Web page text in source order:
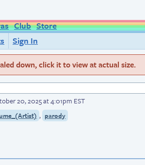
Club Store
Sign In
down, click it to view at actual size.
20, 2025 at 4:01pm EST
, parody